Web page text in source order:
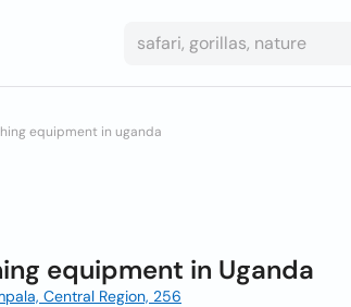
equipment in uganda
equipment in Uganda
Central Region, 256